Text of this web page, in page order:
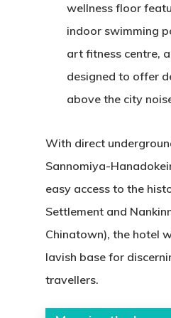
wellness floor
indoor swimming
art fitness centre,
designed to offer
above the city
With direct
Sannomiya-
easy access to the
Settlement and
Chinatown), the hotel
lavish base for
travellers.